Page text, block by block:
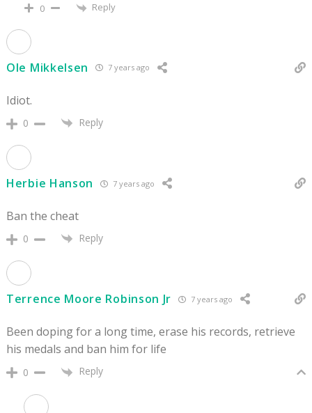
0 Reply
Ole Mikkelsen 7 years ago
Idiot.
0 Reply
Herbie Hanson 7 years ago
Ban the cheat
0 Reply
Terrence Moore Robinson Jr 7 years ago
Been doping for a long time, erase his records, retrieve
his medals and ban him for life
0 Reply